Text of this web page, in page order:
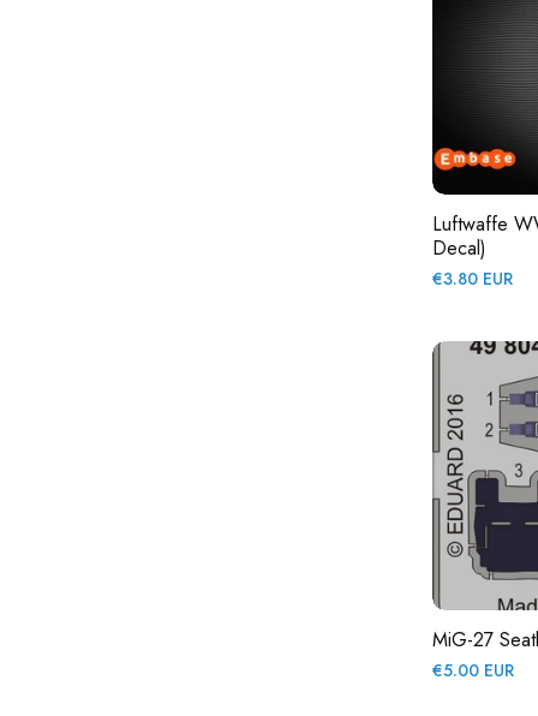
Luftwaffe
Decal)
Regular
€3.80 EUR
MiG-27
Regular
€5.00 EUR